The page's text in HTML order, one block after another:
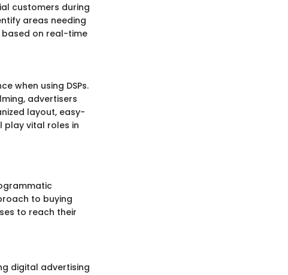
customers during
areas needing
on real-time
when using DSPs.
advertisers
layout, easy-
vital roles in
to buying
to reach their
digital advertising